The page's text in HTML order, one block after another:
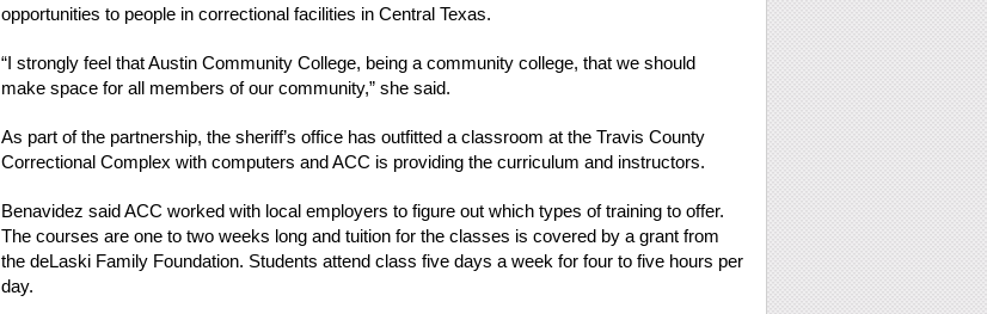
opportunities to people in correctional facilities in Central Texas.
“I strongly feel that Austin Community College, being a community college, that we should
make space for all members of our community,” she said.
As part of the partnership, the sheriff’s office has outfitted a classroom at the Travis County
Correctional Complex with computers and ACC is providing the curriculum and instructors.
Benavidez said ACC worked with local employers to figure out which types of training to offer.
The courses are one to two weeks long and tuition for the classes is covered by a grant from
the deLaski Family Foundation. Students attend class five days a week for four to five hours per
day.